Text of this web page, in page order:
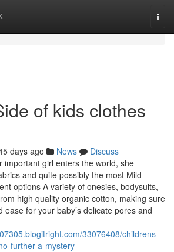
of kids clothes
days ago News
Discuss
important girl enters the world, she
and quite possibly the most Mild
options A variety of onesies, bodysuits,
high quality organic cotton, making sure
ease for your baby’s delicate pores and
33076408/childrens-
further-a-mystery